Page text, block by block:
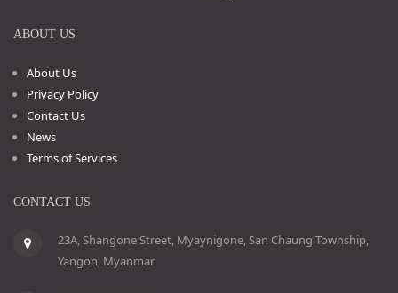
ABOUT US
About Us
Privacy Policy
Contact Us
News
Terms of Services
CONTACT US
23A, Shangone Street, Myaynigone, San Chaung Township,
Yangon, Myanmar